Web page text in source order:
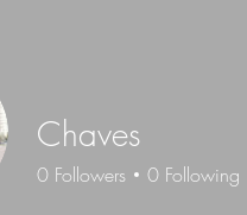
Chaves
0 Followers 0 Following